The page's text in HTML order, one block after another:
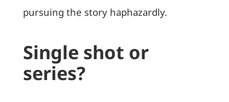
pursuing the story haphazardly.
Single shot or
series?